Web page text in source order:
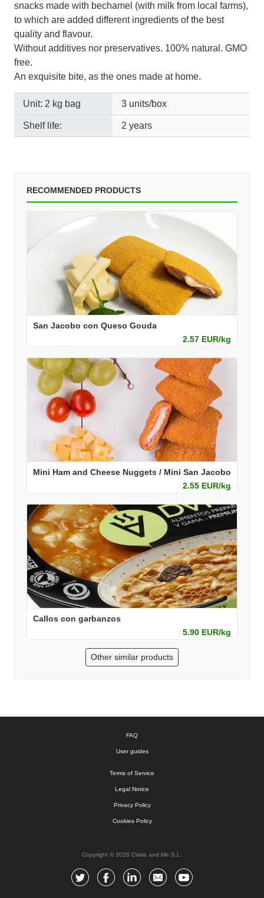
snacks made with bechamel (with milk from local farms),
to which are added different ingredients of the best
quality and flavour.
Without additives nor preservatives. 100% natural. GMO
free.
An exquisite bite, as the ones made at home.
Unit: 2 kg bag 3 units/box
Shelf life: 2 years
RECOMMENDED PRODUCTS
San Jacobo con Queso Gouda
2.57 EUR/kg
Mini Ham and Cheese Nuggets / Mini San Jacobo
2.55 EUR/kg
Callos con garbanzos
5.90 EUR/kg
Other similar products
FAQ
User guides
Terms of Service
Legal Notice
Privacy Policy
Cookies Policy
Copyright © 2026 Claire and Me S.L.